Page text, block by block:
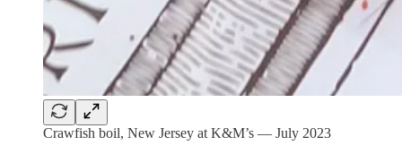
Crawfish boil, New Jersey at K&M’s — July 2023